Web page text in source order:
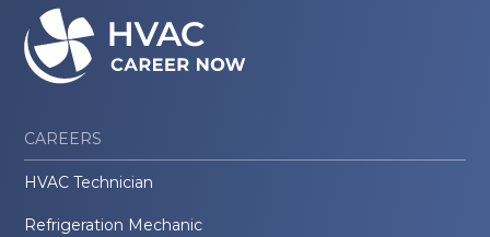
CAREERS
HVAC Technician
Refrigeration Mechanic